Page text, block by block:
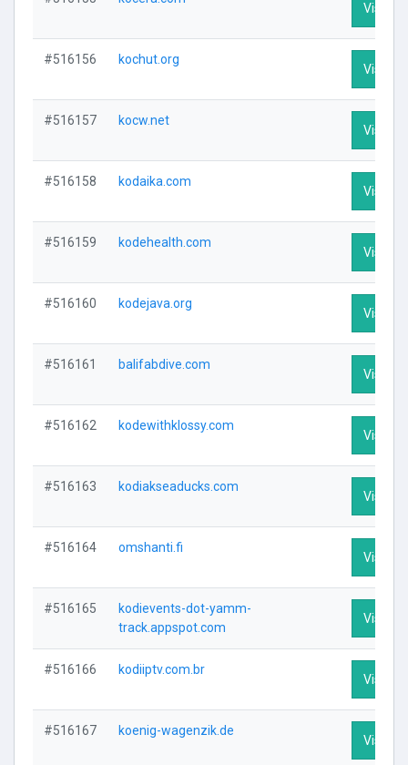
Visit
#516156 kochut.org
Visit
#516157 kocw.net
Visit
#516158 kodaika.com
Visit
#516159 kodehealth.com
Visit
#516160 kodejava.org
Visit
#516161 balifabdive.com
Visit
#516162 kodewithklossy.com
Visit
#516163 kodiakseaducks.com
Visit
#516164 omshanti.fi
Visit
#516165
kodievents-dot-yamm-
track.appspot.com
Visit
#516166 kodiiptv.com.br
Visit
#516167 koenig-wagenzik.de
Visit